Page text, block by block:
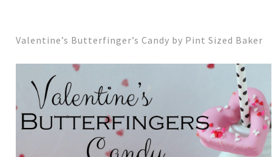
Valentine’s Butterfinger’s Candy by Pint Sized Baker